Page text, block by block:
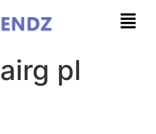
airg pl